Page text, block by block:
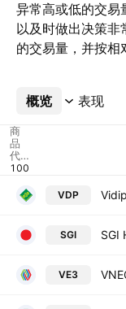
异常高或低的交易
以及时做出决策非
的交易量，并按相
概览 表现
更多
商
品
代
码
VDP
SGI
VE3